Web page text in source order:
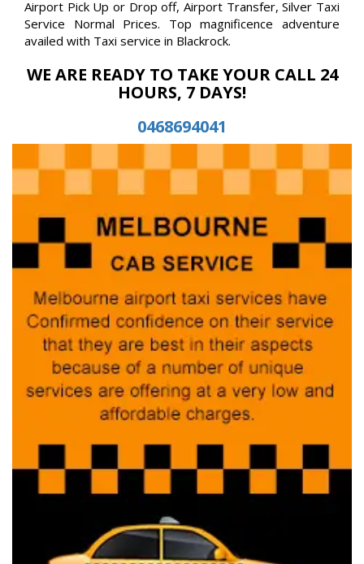
Airport Pick Up or Drop off, Airport Transfer, Silver Taxi
Service Normal Prices. Top magnificence adventure
availed with Taxi service in Blackrock.
WE ARE READY TO TAKE YOUR CALL 24
HOURS, 7 DAYS!
0468694041